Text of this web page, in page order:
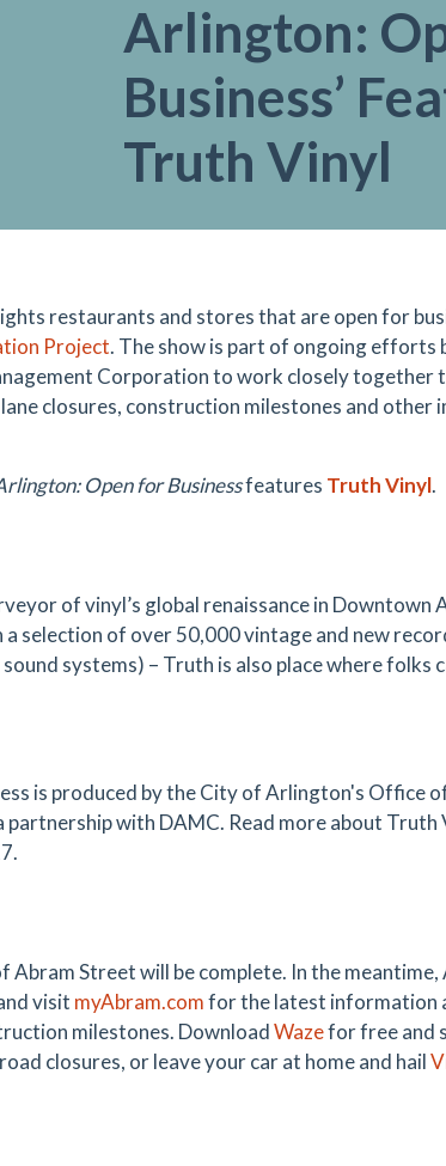
Arlington:
Business’
Truth Vinyl
restaurants and stores that are open for
Project. The show is part of ongoing efforts
Corporation to work closely together
closures, construction milestones and other
Open for Businessfeatures Truth Vinyl.
of vinyl’s global renaissance in Downtown
selection of over 50,000 vintage and new
systems) – Truth is also place where folks
is produced by the City of Arlington's Office
with DAMC. Read more about Truth
Street will be complete. In the meantime,
visit myAbram.comfor the latest information
milestones. DownloadWazefor free and
closures, or leave your car at home and hail